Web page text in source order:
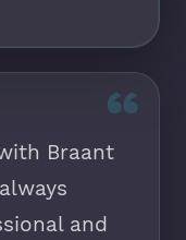
“
Braant
and